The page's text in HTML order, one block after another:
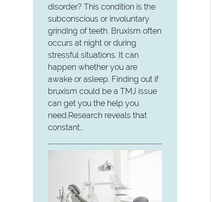
disorder? This condition is the
subconscious or involuntary
grinding of teeth. Bruxism often
occurs at night or during
stressful situations. It can
happen whether you are
awake or asleep. Finding out if
bruxism could be a TMJ issue
can get you the help you
need.Research reveals that
constant…